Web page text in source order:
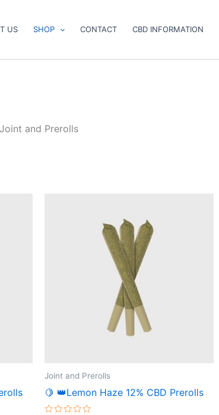
US SHOP CONTACT CBD INFORMATION
Joint and Prerolls
Joint and Prerolls
🍋 👑Lemon Haze 12% CBD Prerolls